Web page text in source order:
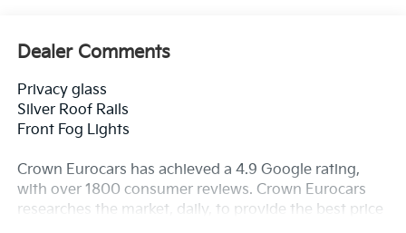
Dealer Comments
Privacy glass
Silver Roof Rails
Front Fog Lights
Crown Eurocars has achieved a 4.9 Google rating,
with over 1800 consumer reviews. Crown Eurocars
researches the market, daily, to provide the best price